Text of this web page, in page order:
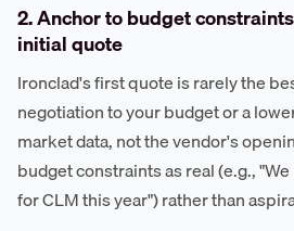
2. Anchor to budget
initial quote
Ironclad's first quote is rarely the
negotiation to your budget or a
market data, not the vendor's
budget constraints as real (e.g.,
for CLM this year") rather than